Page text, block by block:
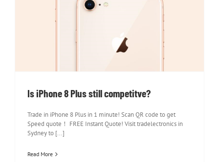
Is iPhone 8 Plus still competitve?
Is iPhone 8 Plus still competitve?
Trade in iPhone 8 Plus in 1 minute! Scan QR code to get
Speed quote！ FREE Instant Quote! Visit tradelectronics in
Sydney to [...]
Read More